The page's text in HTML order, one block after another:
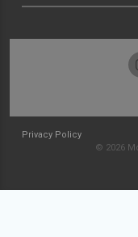
Privacy Policy
© 2026